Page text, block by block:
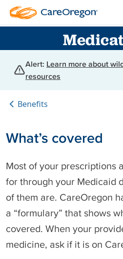
Alert: Learn more about
resources
Benefits
What’s covered
Most of your prescriptions
for through your Medicaid
of them are. CareOregon
a “formulary” that shows
covered. When your
medicine, ask if it is on